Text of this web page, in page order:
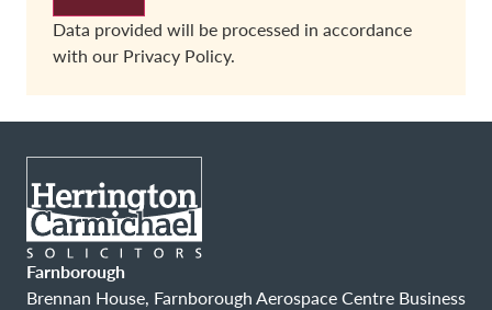
Data provided will be processed in accordance
with our Privacy Policy.
Farnborough
Brennan House, Farnborough Aerospace Centre Business